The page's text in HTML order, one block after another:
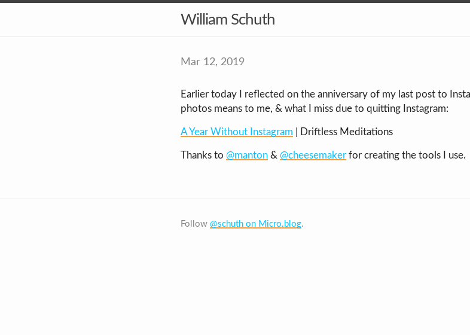
William Schuth
Mar 12, 2019
Earlier today I reflected on the anniversary of my last post to
photos means to me, & what I miss due to quitting Instagram:
A Year Without Instagram | Driftless Meditations
Thanks to @manton & @cheesemaker for creating the tools I use.
Follow @schuth on Micro.blog.